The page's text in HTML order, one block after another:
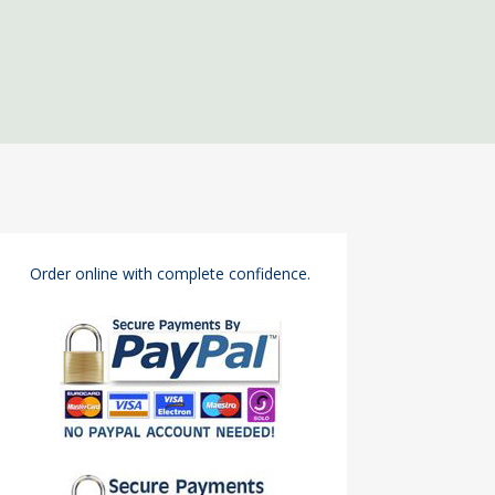
Order online with complete confidence.